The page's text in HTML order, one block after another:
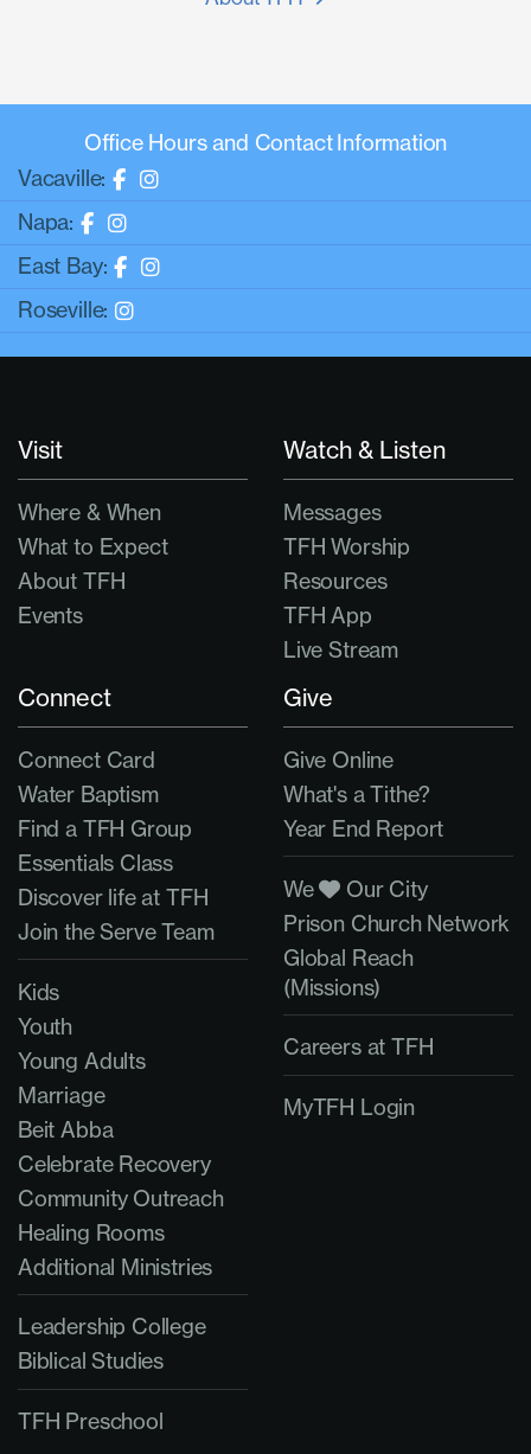
Office Hours and Contact Information
Vacaville:
Napa:
East Bay:
Roseville:
Visit
Where & When
What to Expect
About TFH
Events
Watch & Listen
Messages
TFH Worship
Resources
TFH App
Live Stream
Connect
Connect Card
Water Baptism
Find a TFH Group
Essentials Class
Discover life at TFH
Join the Serve Team
Kids
Youth
Young Adults
Marriage
Beit Abba
Celebrate Recovery
Community Outreach
Healing Rooms
Additional Ministries
Leadership College
Biblical Studies
TFH Preschool
Give
Give Online
What's a Tithe?
Year End Report
We
Our City
Prison Church Network
Global Reach
(Missions)
Careers at TFH
MyTFH Login